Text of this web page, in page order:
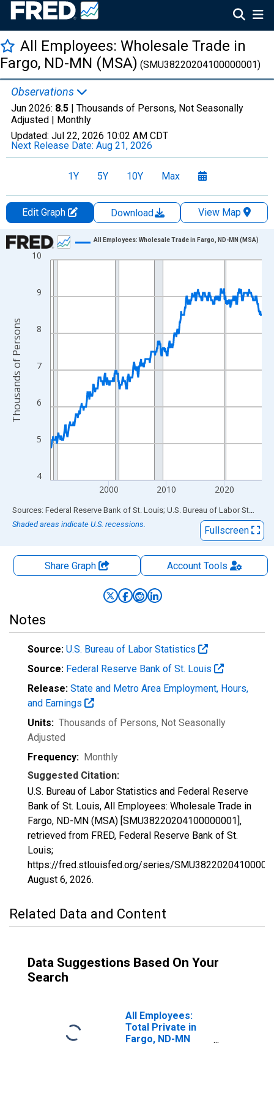
All Employees: Wholesale Trade in
Fargo, ND-MN (MSA) (SMU38220204100000001)
Observations
Jun 2026: 8.5 | Thousands of Persons, Not Seasonally
Adjusted | Monthly
Updated: Jul 22, 2026 10:02 AM CDT
Next Release Date: Aug 21, 2026
1Y 5Y 10Y Max
Edit Graph Download
View Map
Chart
Line chart with 438 data points.
The chart has 1 X axis displaying xAxis. Data ranges from
The chart has 2 Y axes displaying Thousands of Persons and
4
5
6
7
8
9
10
2000 2010 2020
All Employees: Wholesale Trade in Fargo, ND-MN (MSA)
Thousands of Persons
End of interactive chart.
Sources: Federal Reserve Bank of St. Louis; U.S. Bureau of Labor Statistics
Shaded areas indicate U.S. recessions.
Fullscreen
Share Graph AccountTools
Notes
Source: U.S. Bureau of Labor Statistics
Source: Federal Reserve Bank of St. Louis
Release: State and Metro Area Employment, Hours,
and Earnings
Units: Thousands of Persons, Not Seasonally
Adjusted
Frequency: Monthly
Suggested Citation:
U.S. Bureau of Labor Statistics and Federal Reserve
Bank of St. Louis, All Employees: Wholesale Trade in
Fargo, ND-MN (MSA) [SMU38220204100000001],
retrieved from FRED, Federal Reserve Bank of St.
Louis;
https://fred.stlouisfed.org/series/
August 6, 2026.
Related Data and Content
Data Suggestions Based On Your
Search
All Employees:
Total Private in
Fargo, ND-MN